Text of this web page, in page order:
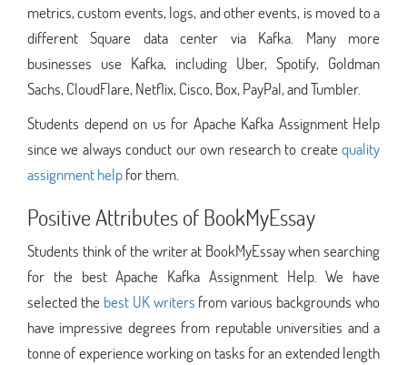
metrics, custom events, logs, and other events, is moved to a
different Square data center via Kafka. Many more
businesses use Kafka, including Uber, Spotify, Goldman
Sachs, CloudFlare, Netflix, Cisco, Box, PayPal, and Tumbler.
Students depend on us for Apache Kafka Assignment Help
since we always conduct our own research to createquality
assignment helpfor them.
Positive Attributes of BookMyEssay
Students think of the writer at BookMyEssay when searching
for the best Apache Kafka Assignment Help. We have
selected the best UK writers from various backgrounds who
have impressive degrees from reputable universities and a
tonne of experience working on tasks for an extended length